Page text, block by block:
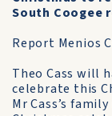
South Coogee
Report Menios
Theo Cass will
celebrate this
Mr Cass’s